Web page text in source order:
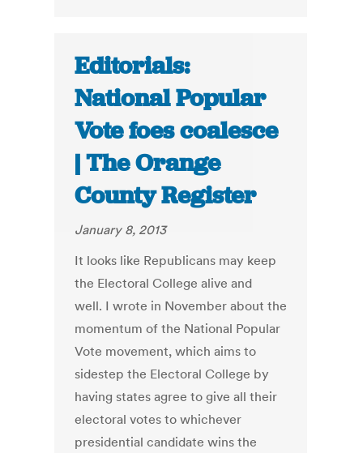
Editorials:
National Popular
Vote foes coalesce
| The Orange
County Register
January 8, 2013
It looks like Republicans may keep
the Electoral College alive and
well. I wrote in November about the
momentum of the National Popular
Vote movement, which aims to
sidestep the Electoral College by
having states agree to give all their
electoral votes to whichever
presidential candidate wins the